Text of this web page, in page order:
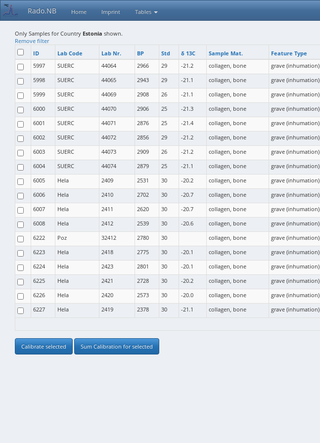
Rado.NB Home Imprint Tables
Only Samples for Country Estonia shown.
Remove filter
ID
Lab Code Lab Nr. BP Std δ 13C Sample Mat. Feature Type
5997 SUERC 44064 2966 29 -21.2 collagen, bone grave (inhumation)
5998 SUERC 44065 2943 29 -21.1 collagen, bone grave (inhumation)
5999 SUERC 44069 2908 26 -21.1 collagen, bone grave (inhumation)
6000 SUERC 44070 2906 25 -21.3 collagen, bone grave (inhumation)
6001 SUERC 44071 2876 25 -21.4 collagen, bone grave (inhumation)
6002 SUERC 44072 2856 29 -21.2 collagen, bone grave (inhumation)
6003 SUERC 44073 2909 26 -21.2 collagen, bone grave (inhumation)
6004 SUERC 44074 2879 25 -21.1 collagen, bone grave (inhumation)
6005 Hela 2409 2531 30 -20.2 collagen, bone grave (inhumation)
6006 Hela 2410 2702 30 -20.7 collagen, bone grave (inhumation)
6007 Hela 2411 2620 30 -20.7 collagen, bone grave (inhumation)
6008 Hela 2412 2539 30 -20.6 collagen, bone grave (inhumation)
6222 Poz 32412 2780 30 collagen, bone grave (inhumation)
6223 Hela 2418 2775 30 -20.1 collagen, bone grave (inhumation)
6224 Hela 2423 2801 30 -20.1 collagen, bone grave (inhumation)
6225 Hela 2421 2728 30 -20.2 collagen, bone grave (inhumation)
6226 Hela 2420 2573 30 -20.0 collagen, bone grave (inhumation)
6227 Hela 2419 2378 30 -21.1 collagen, bone grave (inhumation)
Calibrate selected Sum Calibration for selected